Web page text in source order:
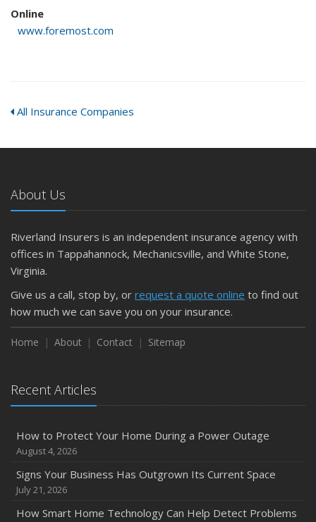
Online
www.foremost.com
All Insurance Companies
About Us
Riverland Insurers is an independent insurance agency with
offices in Tappahannock, Mechanicsville, and White Stone,
Virginia.
Give us a call, stop by, or request a quote online to find out
how much we can save you on your insurance.
Home About Contact Sitemap
Recent Articles
How to Protect Your Home During a Power Outage
August 4, 2026
Signs Your Business Has Outgrown Its Current Space
July 21, 2026
How Smart Home Technology Can Help Detect Problems